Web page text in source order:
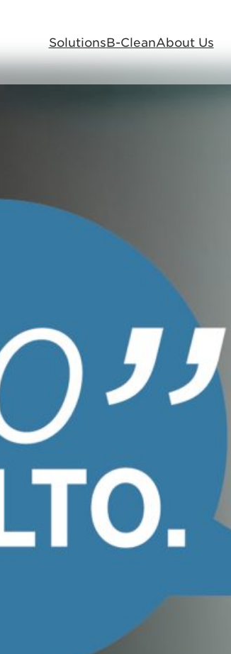
SolutionsB-CleanAbout Us